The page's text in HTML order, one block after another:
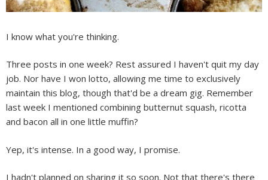
I know what you're thinking.
Three posts in one week? Rest assured I haven't quit my day
job. Nor have I won lotto, allowing me time to exclusively
maintain this blog, though that'd be a dream gig. Remember
last week I mentioned combining butternut squash, ricotta
and bacon all in one little muffin?
Yep, it's intense. In a good way, I promise.
I hadn't planned on sharing it so soon. Not that there's there